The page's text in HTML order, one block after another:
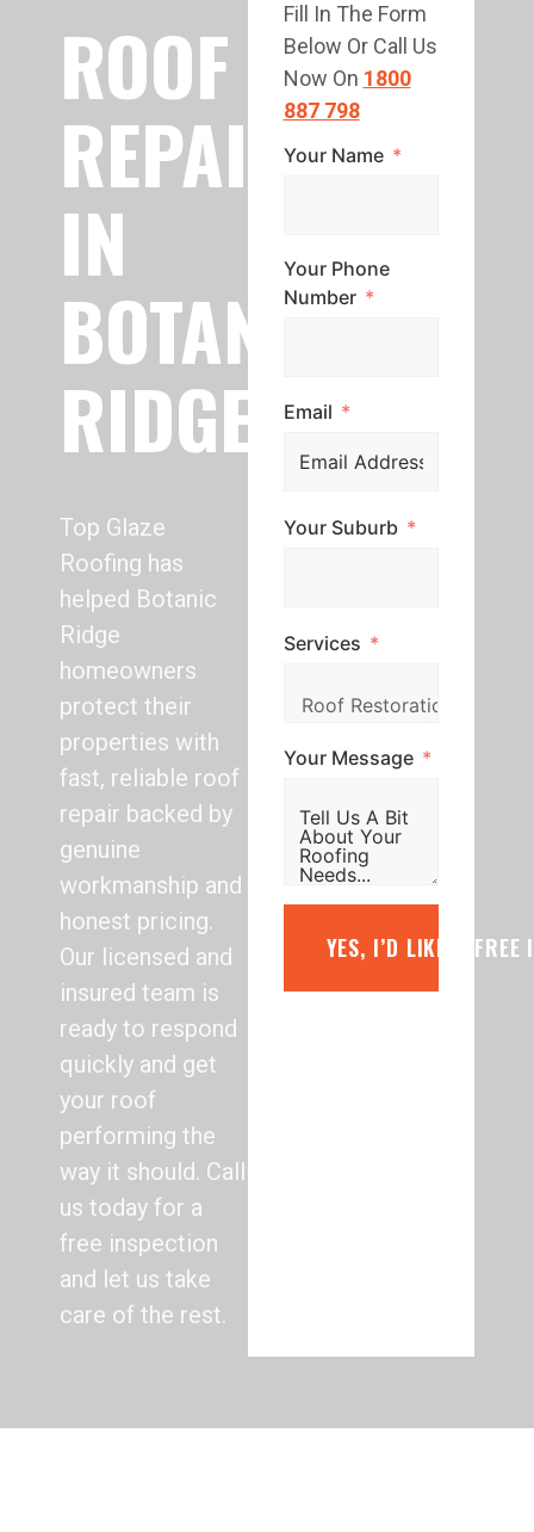
ROOF
REPAIR
IN
BOTANIC
RIDGE
Top Glaze
Roofing has
helped Botanic
Ridge
homeowners
protect their
properties with
fast, reliable roof
repair backed by
genuine
workmanship and
honest pricing.
Our licensed and
insured team is
ready to respond
quickly and get
your roof
performing the
way it should. Call
us today for a
free inspection
and let us take
care of the rest.
Fill In The Form
Below Or Call Us
Now On 1800
887 798
Your Name
Your Phone
Number
Email
Your Suburb
Services
Your Message
YES, I’D LIKE A FREE